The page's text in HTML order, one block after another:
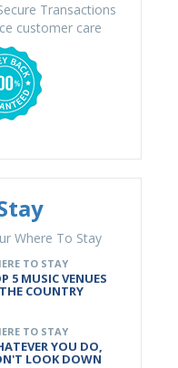
Transactions
customer care
Where To Stay
TO STAY
5 MUSIC VENUES
COUNTRY
TO STAY
YOU DO,
LOOK DOWN